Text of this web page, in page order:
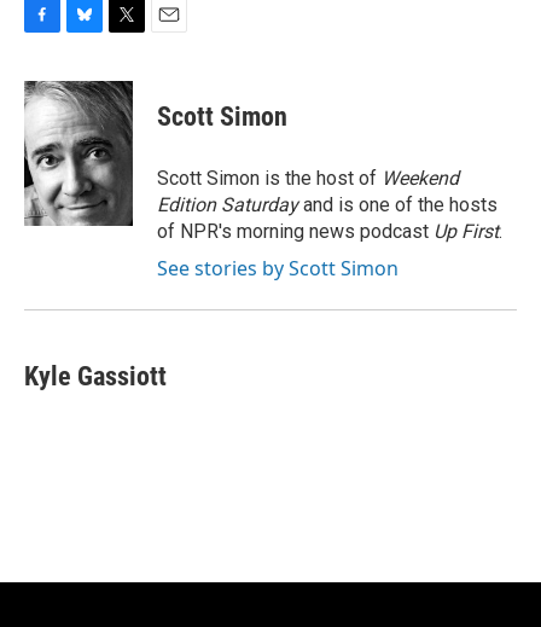
c
e
b
o
o
k
u
e
s
k
y
i
t
e
r
Scott Simon
Scott Simon is the host of Weekend
Edition Saturdayand is one of the hosts
of NPR's morning news podcast Up First.
See stories by Scott Simon
Kyle Gassiott